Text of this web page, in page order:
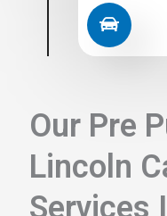
Our Pre
Lincoln
Services